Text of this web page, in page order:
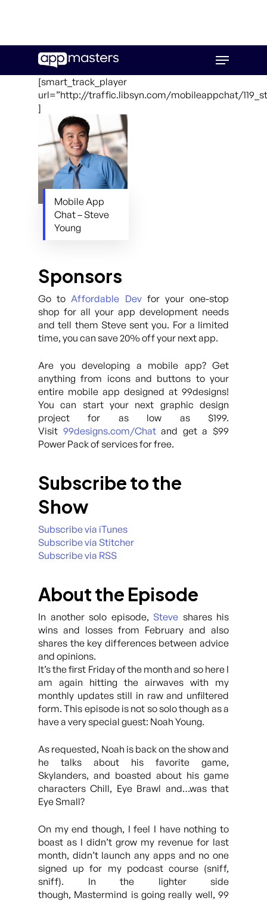
main
Menu
[smart_track_player
url=”http://traffic.libsyn.com/mobileappchat/
]
Mobile App
Chat – Steve
Young
Sponsors
Go toAffordable Devfor your one-stop
shop for all your app development needs
and tell them Steve sent you. For a limited
time, you can save 20% off your next app.
Are you developing a mobile app? Get
anything from icons and buttons to your
entire mobile app designed at 99designs!
You can start your next graphic design
project for as low as $199.
Visit 99designs.com/Chatand get a $99
Power Pack of services for free.
Subscribe to the
Show
Subscribe via iTunes
Subscribe via Stitcher
Subscribe via RSS
About the Episode
In another solo episode, Steve shares his
wins and losses from February and also
shares the key differences between advice
and opinions.
It’s the first Friday of the month and so here I
am again hitting the airwaves with my
monthly updates still in raw and unfiltered
form. This episode is not so solo though as a
have a very special guest: Noah Young.
As requested, Noah is back on the show and
he talks about his favorite game,
Skylanders, and boasted about his game
characters Chill, Eye Brawl and…was that
Eye Small?
On my end though, I feel I have nothing to
boast as I didn’t grow my revenue for last
month, didn’t launch any apps and no one
signed up for my podcast course (sniff,
sniff). In the lighter side
though, Mastermind is going really well, 99